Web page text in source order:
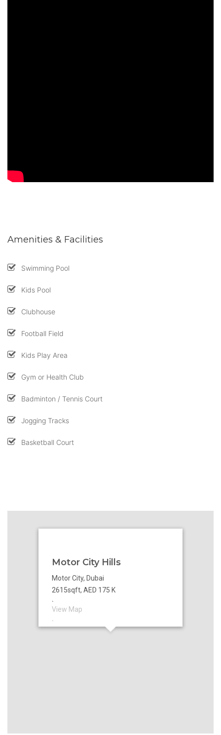
Amenities & Facilities
Swimming Pool
Kids Pool
Clubhouse
Football Field
Kids Play Area
Gym or Health Club
Badminton / Tennis Court
Jogging Tracks
Basketball Court
Motor City Hills
Motor City, Dubai
2615sqft, AED 175 K
`
View Map
`